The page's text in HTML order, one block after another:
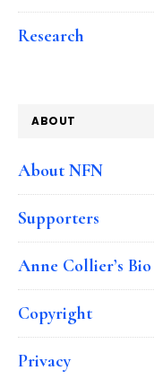
Research
ABOUT
About NFN
Supporters
Anne Collier’s Bio
Copyright
Privacy